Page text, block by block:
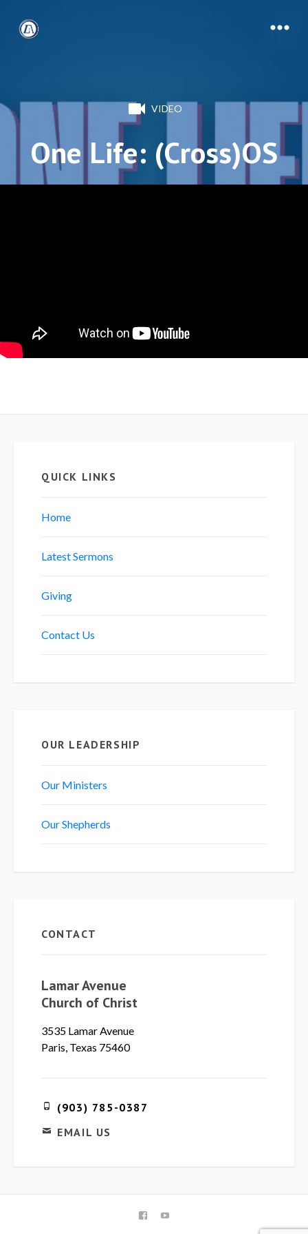
VIDEO
One Life: (Cross)OS
QUICK LINKS
Home
Latest Sermons
Giving
Contact Us
OUR LEADERSHIP
Our Ministers
Our Shepherds
CONTACT
Lamar Avenue
Church of Christ
3535 Lamar Avenue
Paris, Texas 75460
(903) 785-0387
EMAIL US
FACEBOOK